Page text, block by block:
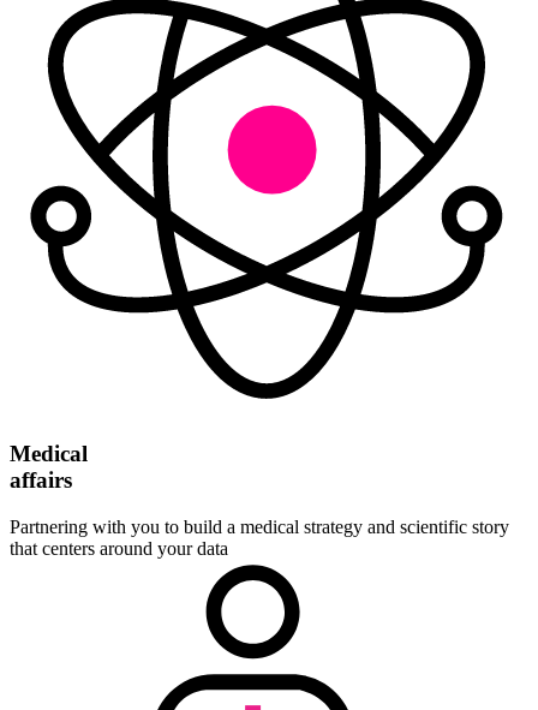
Medical
affairs
Partnering with you to build a medical strategy and scientific story
that centers around your data